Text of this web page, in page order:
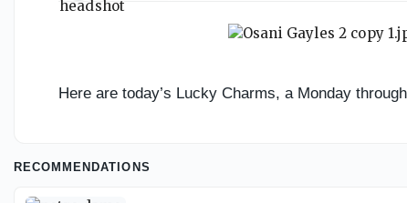
Here are today’s Lucky Charms, a Monday
RECOMMENDATIONS